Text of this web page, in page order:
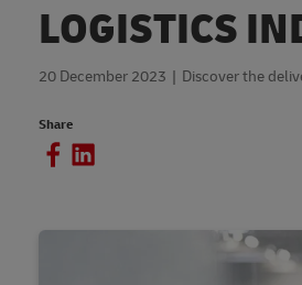
LOGISTICS
20 December 2023 Discover the
Share